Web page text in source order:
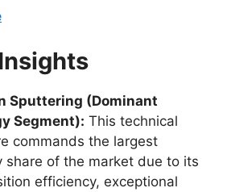
Sputtering (Dominant
Segment): This technical
commands the largest
share of the market due to its
efficiency, exceptional